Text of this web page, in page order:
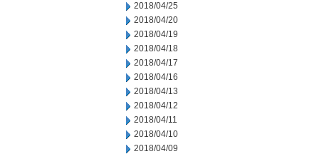
2018/04/25
2018/04/20
2018/04/19
2018/04/18
2018/04/17
2018/04/16
2018/04/13
2018/04/12
2018/04/11
2018/04/10
2018/04/09